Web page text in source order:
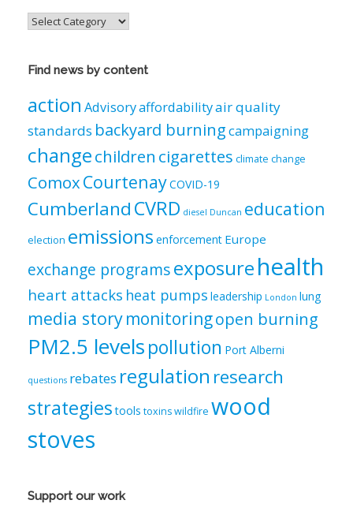
Find
News
Views
by
Find news by content
action Advisoryaffordabilityair quality
standards backyard burningcampaigning
changechildren cigarettes climate change
ComoxCourtenayCOVID-19
CumberlandCVRD diesel Duncan education
election emissions enforcement Europe
exchange programsexposurehealth
heart attacks heat pumps leadership London lung
media storymonitoringopen burning
PM2.5 levelspollution Port Alberni
questions rebates regulation research
strategies tools toxinswildfire wood
stoves
Support our work